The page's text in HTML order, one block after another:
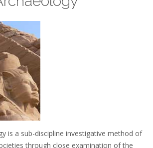
is a sub-discipline investigative method of
through close examination of the